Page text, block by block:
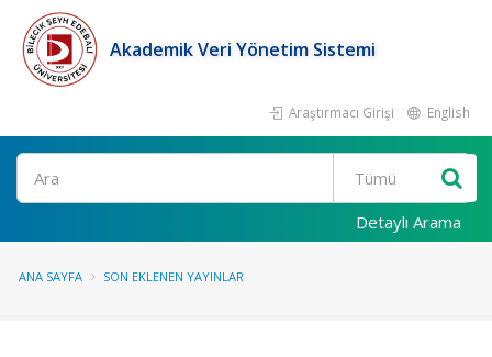
Akademik Veri Yönetim Sistemi
Araştırmacı Girişi English
Ara
Detaylı Arama
ANA SAYFA SON EKLENEN YAYINLAR